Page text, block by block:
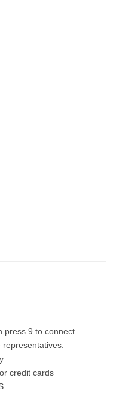
press 9 to connect
credit cards